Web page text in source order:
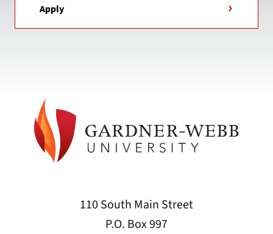
Apply
110 South Main Street
P.O. Box 997